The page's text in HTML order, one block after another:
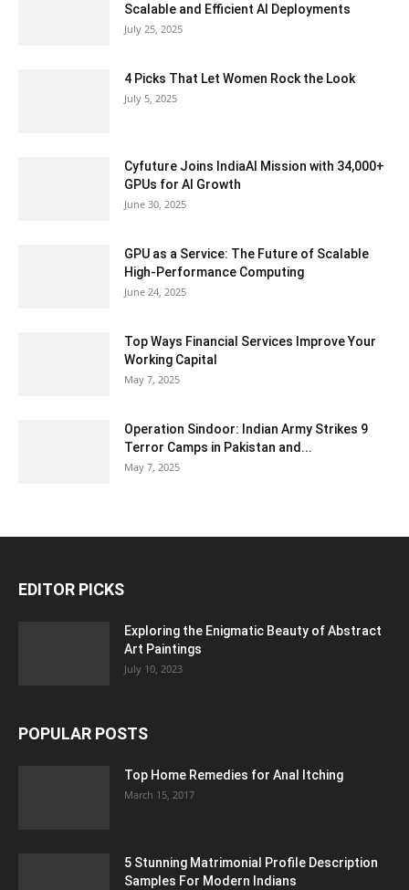
Scalable and Efficient AI Deployments
July 25, 2025
4 Picks That Let Women Rock the Look
July 5, 2025
Cyfuture Joins IndiaAI Mission with 34,000+
GPUs for AI Growth
June 30, 2025
GPU as a Service: The Future of Scalable
High-Performance Computing
June 24, 2025
Top Ways Financial Services Improve Your
Working Capital
May 7, 2025
Operation Sindoor: Indian Army Strikes 9
Terror Camps in Pakistan and...
May 7, 2025
EDITOR PICKS
Exploring the Enigmatic Beauty of Abstract
Art Paintings
July 10, 2023
POPULAR POSTS
Top Home Remedies for Anal Itching
March 15, 2017
5 Stunning Matrimonial Profile Description
Samples For Modern Indians